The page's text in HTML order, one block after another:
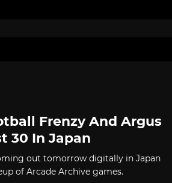
Frenzy And Argus
30 In Japan
out tomorrow digitally in Japan
of Arcade Archive games.